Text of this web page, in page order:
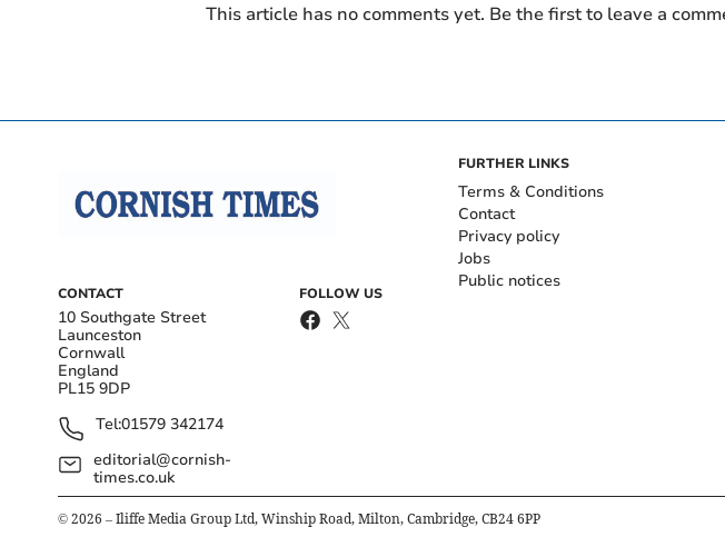
This article has no comments yet. Be the first to leave a
CONTACT
10 Southgate Street
Launceston
Cornwall
England
PL15 9DP
Tel:01579 342174
editorial@cornish-
times.co.uk
FOLLOW US
FURTHER LINKS
Terms & Conditions
Contact
Privacy policy
Jobs
Public notices
© 2026 – Iliffe Media Group Ltd, Winship Road, Milton, Cambridge, CB24 6PP